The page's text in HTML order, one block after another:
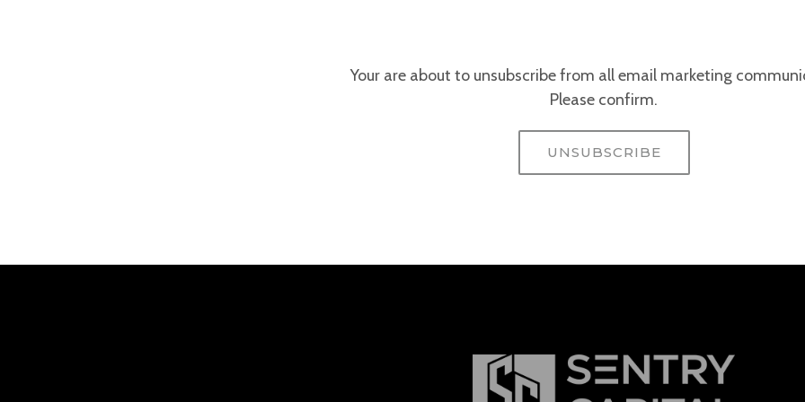
Your are about to unsubscribe from all email marketing
Please confirm.
UNSUBSCRIBE